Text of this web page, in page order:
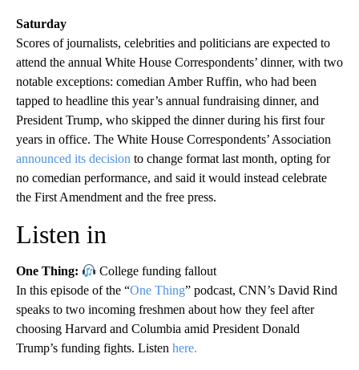
Saturday
Scores of journalists, celebrities and politicians are expected to
attend the annual White House Correspondents’ dinner, with two
notable exceptions: comedian Amber Ruffin, who had been
tapped to headline this year’s annual fundraising dinner, and
President Trump, who skipped the dinner during his first four
years in office. The White House Correspondents’ Association
announced its decision to change format last month, opting for
no comedian performance, and said it would instead celebrate
the First Amendment and the free press.
Listen in
One Thing:
College funding fallout
In this episode of the “One Thing” podcast, CNN’s David Rind
speaks to two incoming freshmen about how they feel after
choosing Harvard and Columbia amid President Donald
Trump’s funding fights. Listen here.